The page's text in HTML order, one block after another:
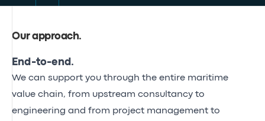
Our approach.
End-to-end.
We can support you through the entire maritime
value chain, from upstream consultancy to
engineering and from project management to